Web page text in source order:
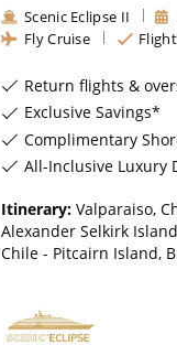
Scenic Eclipse II
Fly Cruise
Return flights &
Exclusive Savings*
Complimentary
All-Inclusive Luxury
Itinerary: Valparaiso,
Alexander Selkirk
Chile - Pitcairn Island,